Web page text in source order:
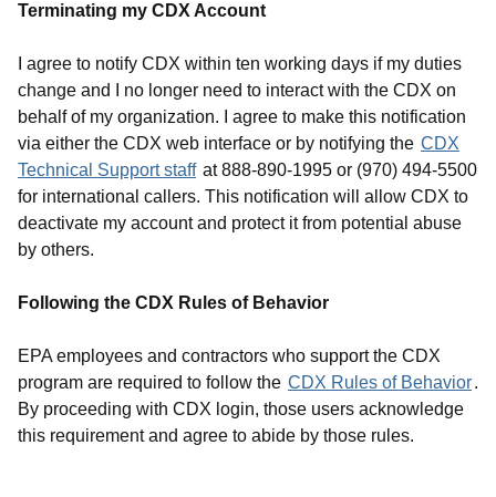
Terminating my CDX Account
I agree to notify CDX within ten working days if my duties
change and I no longer need to interact with the CDX on
behalf of my organization. I agree to make this notification
via either the CDX web interface or by notifying the CDX
Technical Support staff at 888-890-1995 or (970) 494-5500
for international callers. This notification will allow CDX to
deactivate my account and protect it from potential abuse
by others.
Following the CDX Rules of Behavior
EPA employees and contractors who support the CDX
program are required to follow the CDX Rules of Behavior.
By proceeding with CDX login, those users acknowledge
this requirement and agree to abide by those rules.